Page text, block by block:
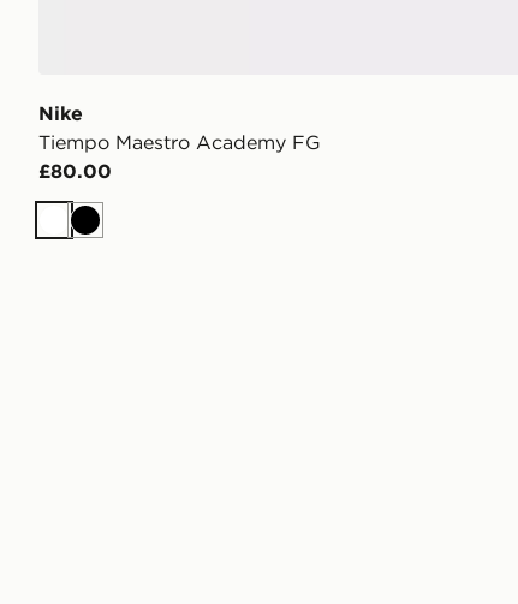
Nike
Tiempo Maestro Academy FG
£80.00
WhiteBlack